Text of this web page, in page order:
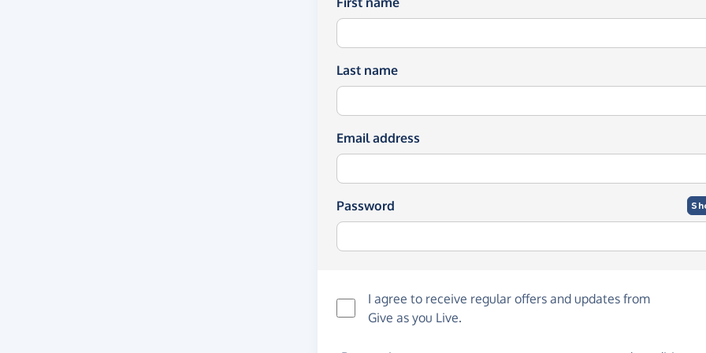
Last name
Email address
Password
I agree to receive regular offers and updates from
Give as you Live.